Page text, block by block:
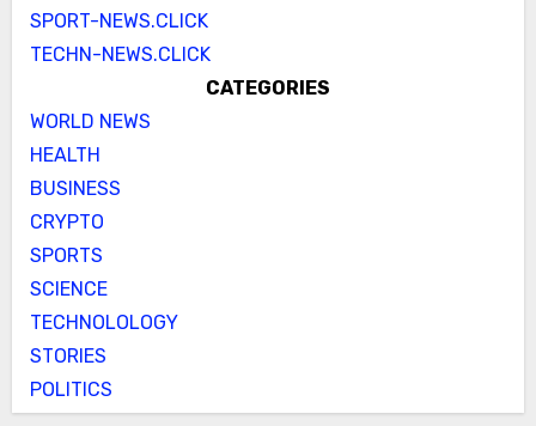
SPORT-NEWS.CLICK
TECHN-NEWS.CLICK
CATEGORIES
WORLD NEWS
HEALTH
BUSINESS
CRYPTO
SPORTS
SCIENCE
TECHNOLOLOGY
STORIES
POLITICS